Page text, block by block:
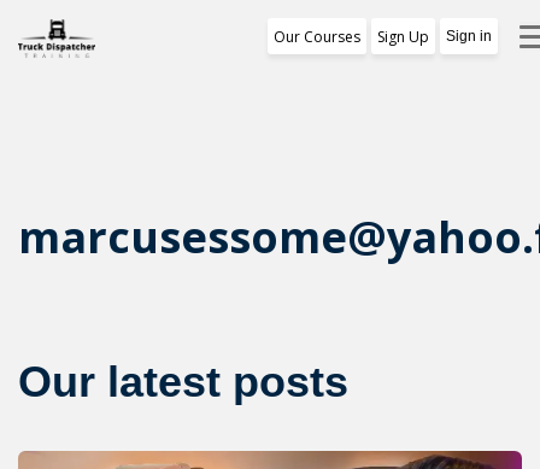
Our Courses Sign Up Sign in
Training Program
Reviews
Our latest posts